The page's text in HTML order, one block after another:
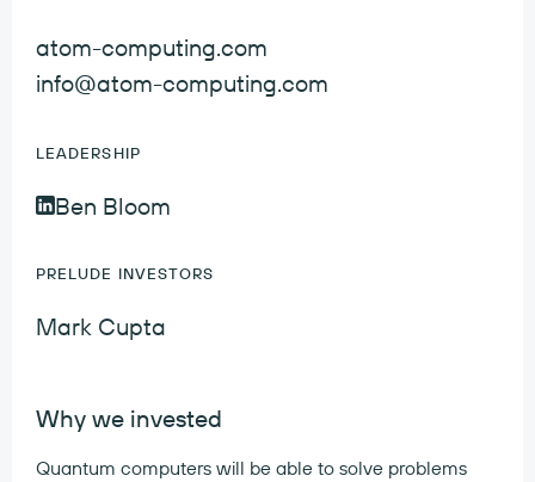
atom-computing.com
info@atom-computing.com
LEADERSHIP
Ben Bloom LinkedIn Profile
Ben Bloom
PRELUDE INVESTORS
Mark Cupta
Why we invested
Quantum computers will be able to solve problems